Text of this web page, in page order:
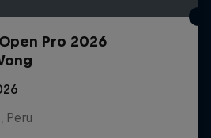
Pro 2026
Peru